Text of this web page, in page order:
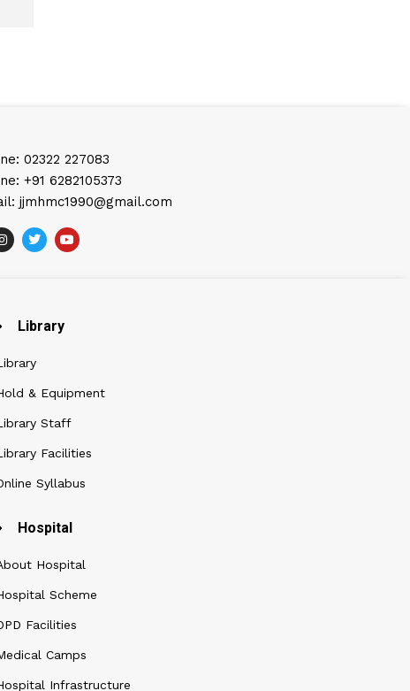
02322 227083
+91 6282105373
jjmhmc1990@gmail.com
Library
& Equipment
Staff
Facilities
Syllabus
Hospital
Hospital
Scheme
Facilities
Camps
Infrastructure